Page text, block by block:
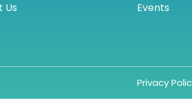
Us
Events
Privacy